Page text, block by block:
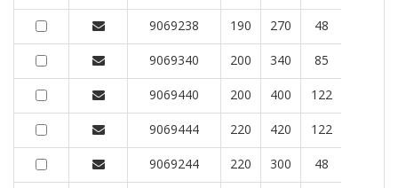
9069238 190 270 48
9069340 200 340 85
9069440 200 400 122
9069444 220 420 122
9069244 220 300 48